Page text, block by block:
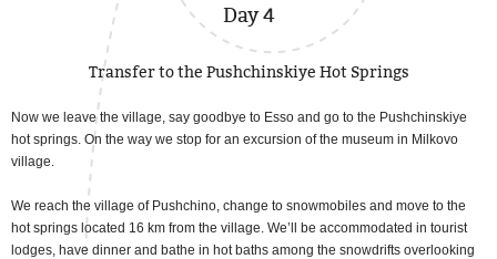
Day 4
Transfer to the Pushchinskiye Hot Springs
Now we leave the village, say goodbye to Esso and go to the Pushchinskiye
hot springs. On the way we stop for an excursion of the museum in Milkovo
village.
We reach the village of Pushchino, change to snowmobiles and move to the
hot springs located 16 km from the village. We’ll be accommodated in tourist
lodges, have dinner and bathe in hot baths among the snowdrifts overlooking